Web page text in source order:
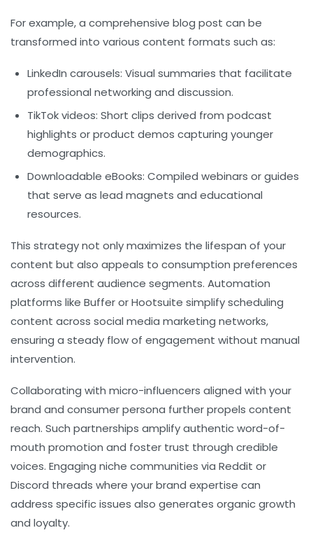
For example, a comprehensive blog post can be
transformed into various content formats such as:
LinkedIn carousels: Visual summaries that facilitate
professional networking and discussion.
TikTok videos: Short clips derived from podcast
highlights or product demos capturing younger
demographics.
Downloadable eBooks: Compiled webinars or guides
that serve as lead magnets and educational
resources.
This strategy not only maximizes the lifespan of your
content but also appeals to consumption preferences
across different audience segments. Automation
platforms like Buffer or Hootsuite simplify scheduling
content across social media marketing networks,
ensuring a steady flow of engagement without manual
intervention.
Collaborating with micro-influencers aligned with your
brand and consumer persona further propels content
reach. Such partnerships amplify authentic word-of-
mouth promotion and foster trust through credible
voices. Engaging niche communities via Reddit or
Discord threads where your brand expertise can
address specific issues also generates organic growth
and loyalty.